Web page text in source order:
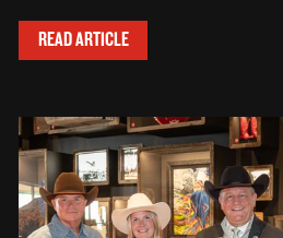
READ ARTICLE